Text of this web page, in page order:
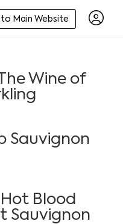
to Main Website
Wine of
Sauvignon
Blood
Sauvignon